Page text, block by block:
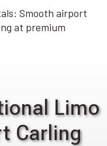
Smooth airport
at premium
Limo
Carling